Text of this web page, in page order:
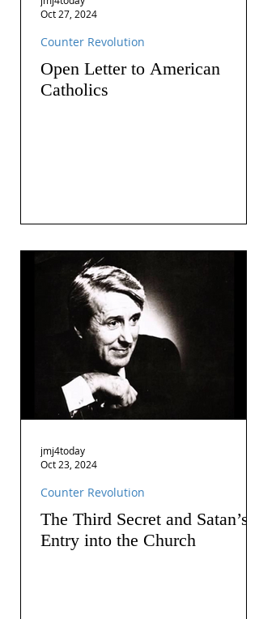
Open Letter to American
Catholics
Counter Revolution
Oct 27, 2024
The Third Secret and Satan’s
Entry into the Church
Counter Revolution
jmj4today
Oct 23, 2024